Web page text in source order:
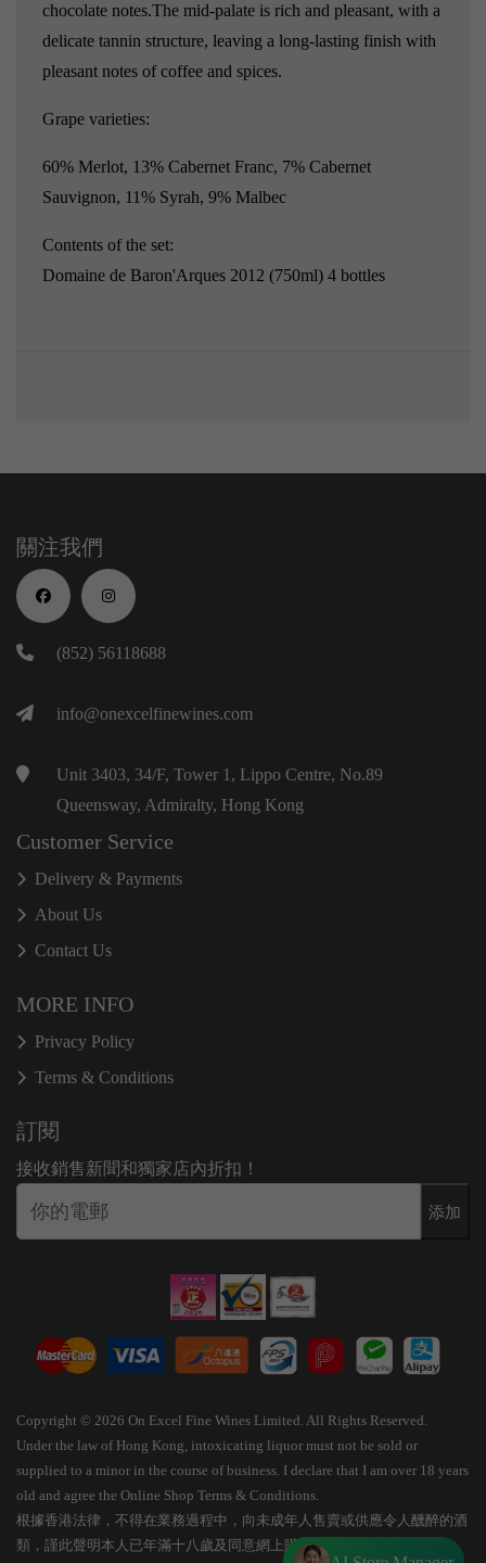
chocolate notes.The mid-palate is rich and pleasant, with a
delicate tannin structure, leaving a long-lasting finish with
pleasant notes of coffee and spices.
Grape varieties:
60% Merlot, 13% Cabernet Franc, 7% Cabernet
Sauvignon, 11% Syrah, 9% Malbec
Contents of the set:
Domaine de Baron'Arques 2012 (750ml) 4 bottles
關注我們
(852) 56118688
info@onexcelfinewines.com
Unit 3403, 34/F, Tower 1, Lippo Centre, No.89
Queensway, Admiralty, Hong Kong
Customer Service
Delivery & Payments
About Us
Contact Us
MORE INFO
Privacy Policy
Terms & Conditions
訂閱
接收銷售新聞和獨家店內折扣！
添加
Copyright © 2026 On Excel Fine Wines Limited. All Rights Reserved.
Under the law of Hong Kong, intoxicating liquor must not be sold or
supplied to a minor in the course of business. I declare that I am over 18 years
old and agree the Online Shop Terms & Conditions.
根據香港法律，不得在業務過程中，向未成年人售賣或供應令人醺醉的酒
類，謹此聲明本人已年滿十八歲及同意網上購物條款細則。